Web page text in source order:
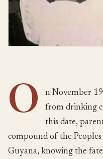
O
n November
from drinking
this date,
compound of the
Guyana, knowing the